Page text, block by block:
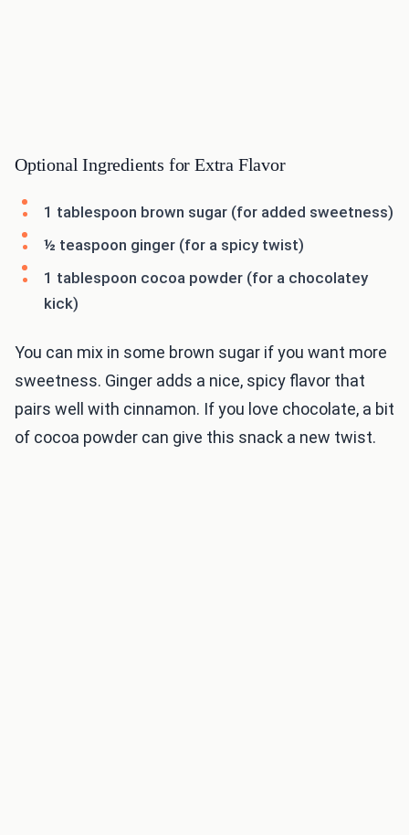
Optional Ingredients for Extra Flavor
1 tablespoon brown sugar (for added sweetness)
½ teaspoon ginger (for a spicy twist)
1 tablespoon cocoa powder (for a chocolatey
kick)
You can mix in some brown sugar if you want more
sweetness. Ginger adds a nice, spicy flavor that
pairs well with cinnamon. If you love chocolate, a bit
of cocoa powder can give this snack a new twist.